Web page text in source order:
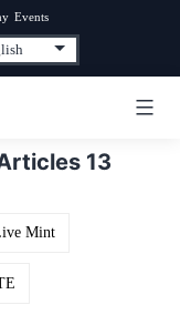
Events
13
Mint